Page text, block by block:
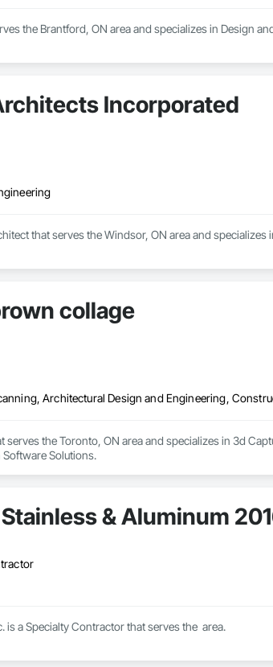
the Brantford, ON area and specializes in Design
Incorporated
that serves the Windsor, ON area and specializes
collage
Architectural Design and Engineering,
the Toronto, ON area and specializes in 3d
Solutions.
& Aluminum
is a Specialty Contractor that serves the  area.